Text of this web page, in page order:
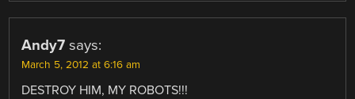
Andy7 says:
March 5, 2012 at 6:16 am
DESTROY HIM, MY ROBOTS!!!